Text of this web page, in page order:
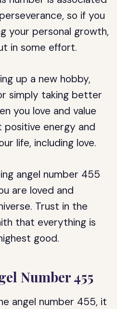
so if you
your personal growth,
in some effort.
up a new hobby,
simply taking better
you love and value
energy and
life, including love.
angel number 455
are loved and
Trust in the
that everything is
good.
Number 455
angel number 455, it